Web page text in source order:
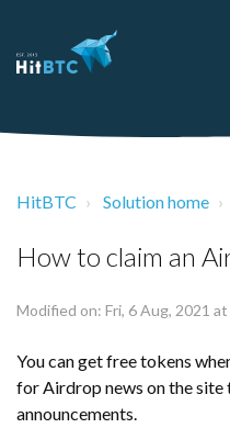
HitBTC Solution home
How to claim an
Modified on: Fri, 6 Aug, 2021
You can get free tokens
for Airdrop news on the
announcements.